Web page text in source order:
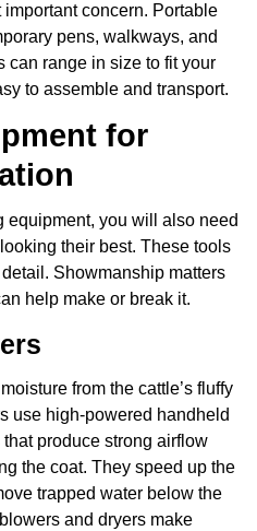
concern. Portable
pens, walkways, and
can range in size to fit your
to assemble and transport.
for
equipment, you will also need
their best. These tools
Showmanship matters
help make or break it.
from the cattle’s fluffy
use high-powered handheld
produce strong airflow
the coat. They speed up the
trapped water below the
and dryers make